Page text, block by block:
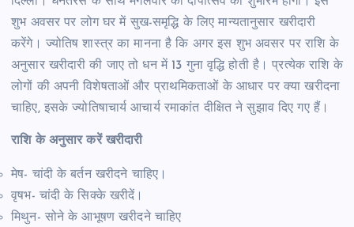
शुभ अवसर पर लोग घर में सुख-समृद्धि के लिए मान्यतानुसार खरीदारी
करेंगे। ज्योतिष शास्त्र का मानना है कि अगर इस शुभ अवसर पर राशि के
अनुसार खरीदारी की जाए तो धन में 13 गुना वृद्धि होती है। प्रत्येक राशि के
लोगों की अपनी विशेषताओं और प्राथमिकताओं के आधार पर क्या खरीदना
चाहिए, इसके ज्योतिषाचार्य आचार्य रमाकांत दीक्षित ने सुझाव दिए गए हैं।
राशि के अनुसार करें खरीदारी
मेष- चांदी के बर्तन खरीदने चाहिए।
वृषभ- चांदी के सिक्के खरीदें।
मिथुन- सोने के आभूषण खरीदने चाहिए